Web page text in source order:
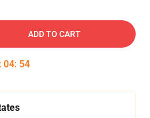
ADD TO CART
: 04: 54